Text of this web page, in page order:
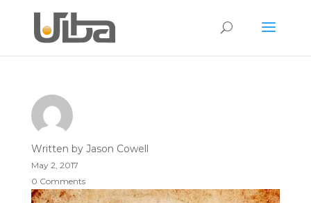
Written by Jason Cowell
May 2, 2017
0 Comments